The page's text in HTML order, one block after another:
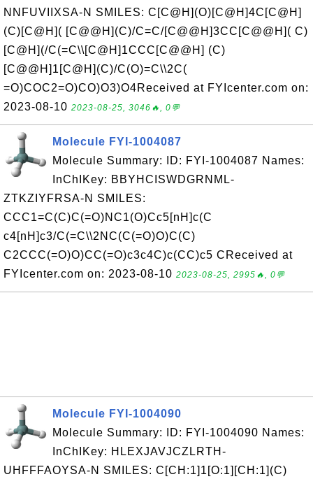
NNFUVIIXSA-N SMILES: C[C@H](O)[C@H]4C[C@H]
(C)[C@H]( [C@@H](C)/C=C/[C@@H]3CC[C@@H]( C)
[C@H](/C(=C\\[C@H]1CCC[C@@H] (C)
[C@@H]1[C@H](C)/C(O)=C\\2C(
=O)COC2=O)CO)O3)O4Received at FYIcenter.com on:
2023-08-10 2023-08-25, 3046🔥, 0💬
Molecule FYI-1004087
Molecule Summary: ID: FYI-1004087 Names:
InChIKey: BBYHCISWDGRNML-
ZTKZIYFRSA-N SMILES:
CCC1=C(C)C(=O)NC1(O)Cc5[nH]c(C
c4[nH]c3/C(=C\\2NC(C(=O)O)C(C)
C2CCC(=O)O)CC(=O)c3c4C)c(CC)c5 CReceived at
FYIcenter.com on: 2023-08-10 2023-08-25, 2995🔥, 0💬
Molecule FYI-1004090
Molecule Summary: ID: FYI-1004090 Names:
InChIKey: HLEXJAVJCZLRTH-
UHFFFAOYSA-N SMILES: C[CH:1]1[O:1][CH:1](C)